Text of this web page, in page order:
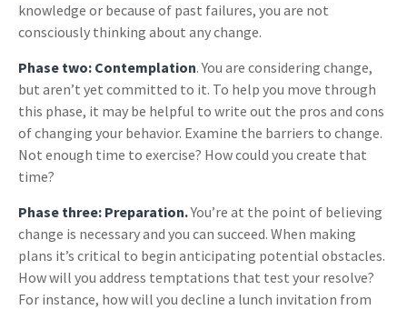
knowledge or because of past failures, you are not
consciously thinking about any change.
Phase two: Contemplation. You are considering change,
but aren’t yet committed to it. To help you move through
this phase, it may be helpful to write out the pros and cons
of changing your behavior. Examine the barriers to change.
Not enough time to exercise? How could you create that
time?
Phase three: Preparation.You’re at the point of believing
change is necessary and you can succeed. When making
plans it’s critical to begin anticipating potential obstacles.
How will you address temptations that test your resolve?
For instance, how will you decline a lunch invitation from